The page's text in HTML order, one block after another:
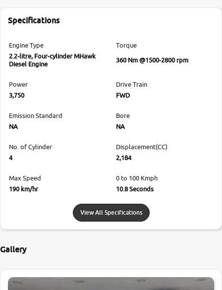
Specifications
Engine Type
2.2-litre, Four-cylinder MHawk
Diesel Engine
Torque
360 Nm @1500-2800 rpm
Power
3,750
Drive Train
FWD
Emission Standard
NA
Bore
NA
No. of Cylinder
4
Displacement(CC)
2,184
Max Speed
190 km/hr
0 to 100 Kmph
10.8 Seconds
View All Specifications
Gallery